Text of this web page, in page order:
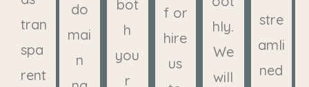
tran
spa
rent
do
mai
n
bot
h
you
r
f or
hire
us
hly.
We
will
stre
amli
ned